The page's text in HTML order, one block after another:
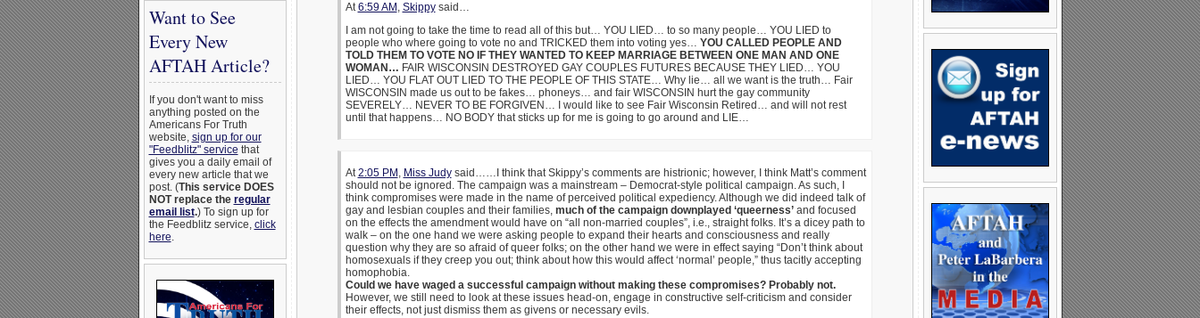
Want to See
Every New
AFTAH Article?
If you don't want to miss
anything posted on the
Americans For Truth
website, sign up for our
"Feedblitz" service that
gives you a daily email of
every new article that we
post. (This service DOES
NOT replace the regular
email list.) To sign up for
the Feedblitz service, click
here.
At6:59 AM , Skippysaid…
I am not going to take the time to read all of this but… YOU LIED… to so many people… YOU LIED to
people who where going to vote no and TRICKED them into voting yes… YOU CALLED PEOPLE AND
TOLD THEM TO VOTE NO IF THEY WANTED TO KEEP MARRIAGE BETWEEN ONE MAN AND ONE
WOMAN… FAIR WISCONSIN DESTROYED GAY COUPLES FUTURES BECAUSE THEY LIED… YOU
LIED… YOU FLAT OUT LIED TO THE PEOPLE OF THIS STATE… Why lie… all we want is the truth… Fair
WISCONSIN made us out to be fakes… phoneys… and fair WISCONSIN hurt the gay community
SEVERELY… NEVER TO BE FORGIVEN… I would like to see Fair Wisconsin Retired… and will not rest
until that happens… NO BODY that sticks up for me is going to go around and LIE…
At2:05 PM , Miss Judysaid……I think that Skippy’s comments are histrionic; however, I think Matt’s comment
should not be ignored. The campaign was a mainstream – Democrat-style political campaign. As such, I
think compromises were made in the name of perceived political expediency. Although we did indeed talk of
gay and lesbian couples and their families, much of the campaign downplayed ‘queerness’and focused
on the effects the amendment would have on “all non-married couples”, i.e., straight folks. It’s a dicey path to
walk – on the one hand we were asking people to expand their hearts and consciousness and really
question why they are so afraid of queer folks; on the other hand we were in effect saying “Don’t think about
homosexuals if they creep you out; think about how this would affect ‘normal’ people,” thus tacitly accepting
homophobia.
Could we have waged a successful campaign without making these compromises? Probably not.
However, we still need to look at these issues head-on, engage in constructive self-criticism and consider
their effects, not just dismiss them as givens or necessary evils.